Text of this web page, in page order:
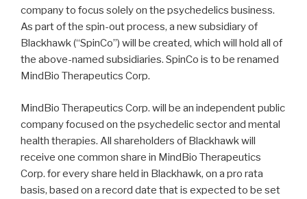
company to focus solely on the psychedelics business.
As part of the spin-out process, a new subsidiary of
Blackhawk (“SpinCo”) will be created, which will hold all of
the above-named subsidiaries. SpinCo is to be renamed
MindBio Therapeutics Corp.
MindBio Therapeutics Corp. will be an independent public
company focused on the psychedelic sector and mental
health therapies. All shareholders of Blackhawk will
receive one common share in MindBio Therapeutics
Corp. for every share held in Blackhawk, on a pro rata
basis, based on a record date that is expected to be set